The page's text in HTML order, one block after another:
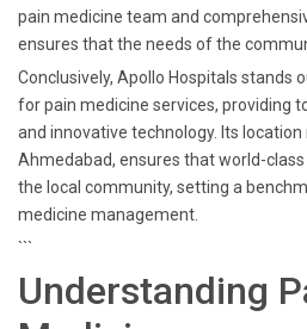
pain medicine team and
ensures that the needs of the
Conclusively, Apollo Hospitals stands
for pain medicine services, providing
and innovative technology. Its location
Ahmedabad, ensures that world-
the local community, setting a
medicine management.
```
Understanding